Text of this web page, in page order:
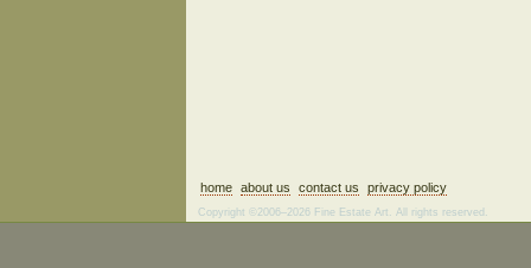
home about us contact us privacy policy
Copyright ©2006–2026 Fine Estate Art. All rights reserved.